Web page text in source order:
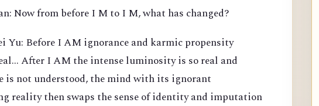
Now from before I M to I M, what has changed?
Yu: Before I AM ignorance and karmic propensity
After I AM the intense luminosity is so real and
is not understood, the mind with its ignorant
reality then swaps the sense of identity and imputation